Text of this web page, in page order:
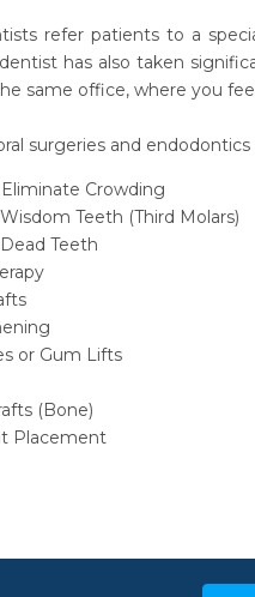
refer patients to a
has also taken
same office, where you
surgeries and endodontics
Crowding
Teeth (Third Molars)
Teeth
or Gum Lifts
(Bone)
Placement